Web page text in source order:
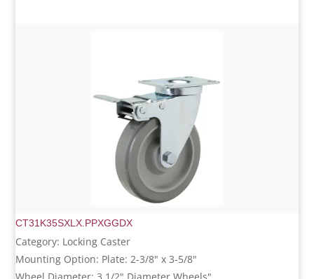
CT31K35SXLX.PPXGGDX
Category: Locking Caster
Mounting Option: Plate: 2-3/8" x 3-5/8"